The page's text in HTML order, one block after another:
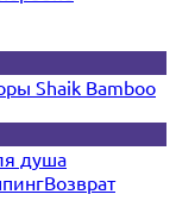
Shaik Bamboo
душа
Возврат